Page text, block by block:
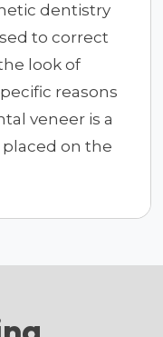
dentistry
to correct
look of
reasons
veneer is a
on the